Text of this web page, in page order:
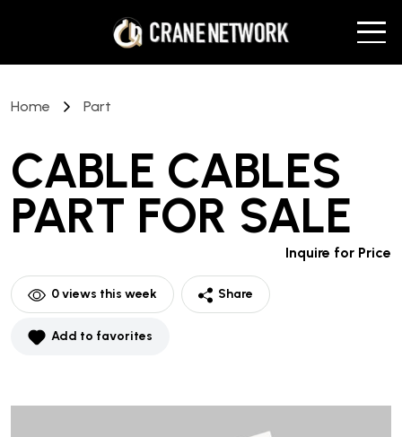
Home Part
CABLE CABLES
PART FOR SALE
Inquire for Price
0views this week Share
Add to favorites